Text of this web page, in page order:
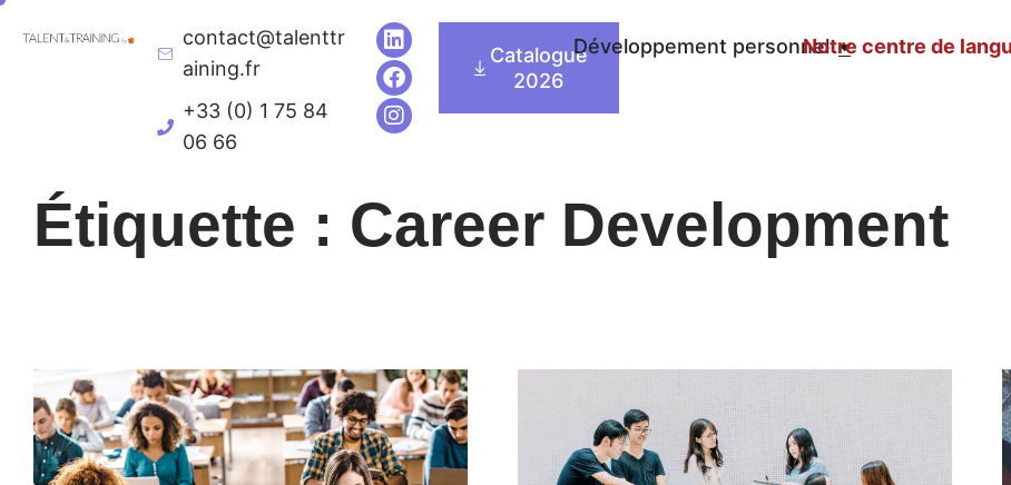
contact@talenttr
aining.fr
+33 (0) 1 75 84
06 66
Catalogue
2026
Executive Education Univers de formation Développement personnelNotre centre de
Étiquette : Career Development